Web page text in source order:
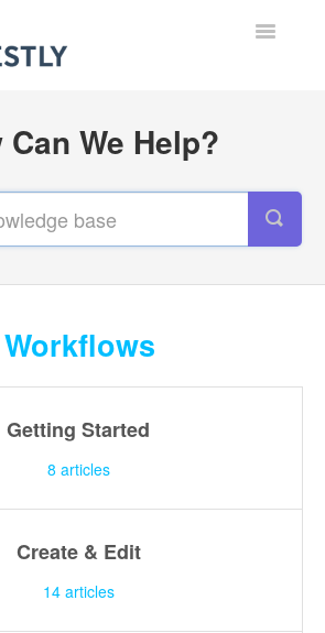
Toggle
Users & Permissions
Contact
Can We Help?
Workflows
Getting Started
8 articles
Create & Edit
14articles